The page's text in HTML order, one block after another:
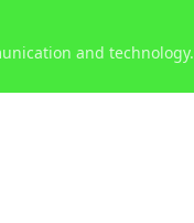
and technology.